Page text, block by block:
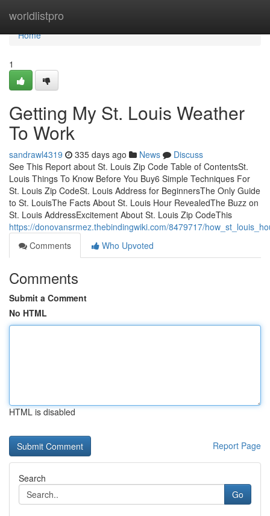
worldlistpro
Home
Home
1
Getting My St. Louis Weather
To Work
sandrawl4319 335 days ago News
Discuss
See This Report about St. Louis Zip Code Table of ContentsSt.
Louis Things To Know Before You Buy6 Simple Techniques For
St. Louis Zip CodeSt. Louis Address for BeginnersThe Only Guide
to St. LouisThe Facts About St. Louis Hour RevealedThe Buzz on
St. Louis AddressExcitement About St. Louis Zip CodeThis
https://donovansrmez.thebindingwiki.com/8479717/
Comments
Who Upvoted
Comments
Submit a Comment
No HTML
HTML is disabled
Report Page
Search
Go